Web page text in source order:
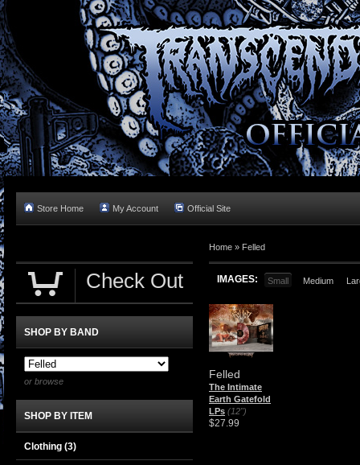
Store Home My Account Official Site
Home » Felled
IMAGES: Small Medium
Felled
The Intimate
Earth Gatefold
LPs (12")
$27.99
Check Out
SHOP BY BAND
or browse
SHOP BY ITEM
Clothing (3)